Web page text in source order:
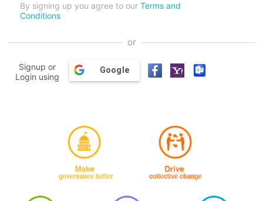
By signing up you agree to our Terms and
Conditions
or
Signup or
Login using
Google